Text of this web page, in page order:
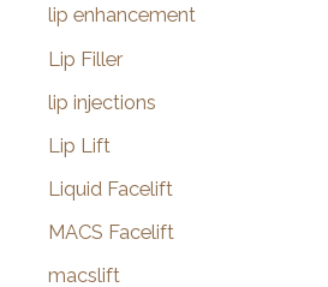
lip enhancement
Lip Filler
lip injections
Lip Lift
Liquid Facelift
MACS Facelift
macslift